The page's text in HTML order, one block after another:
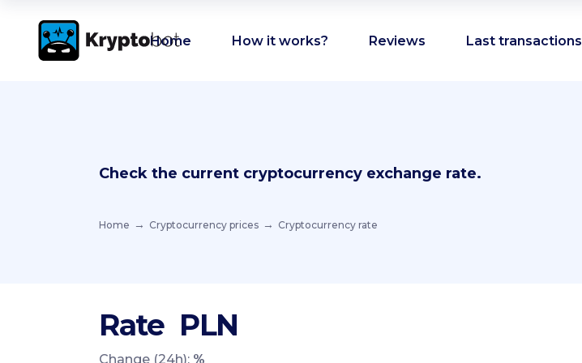
Home How it works? Reviews Last transactions
Check the current cryptocurrency exchange rate.
Home Cryptocurrency prices Cryptocurrency rate
Rate PLN
Change (24h): %